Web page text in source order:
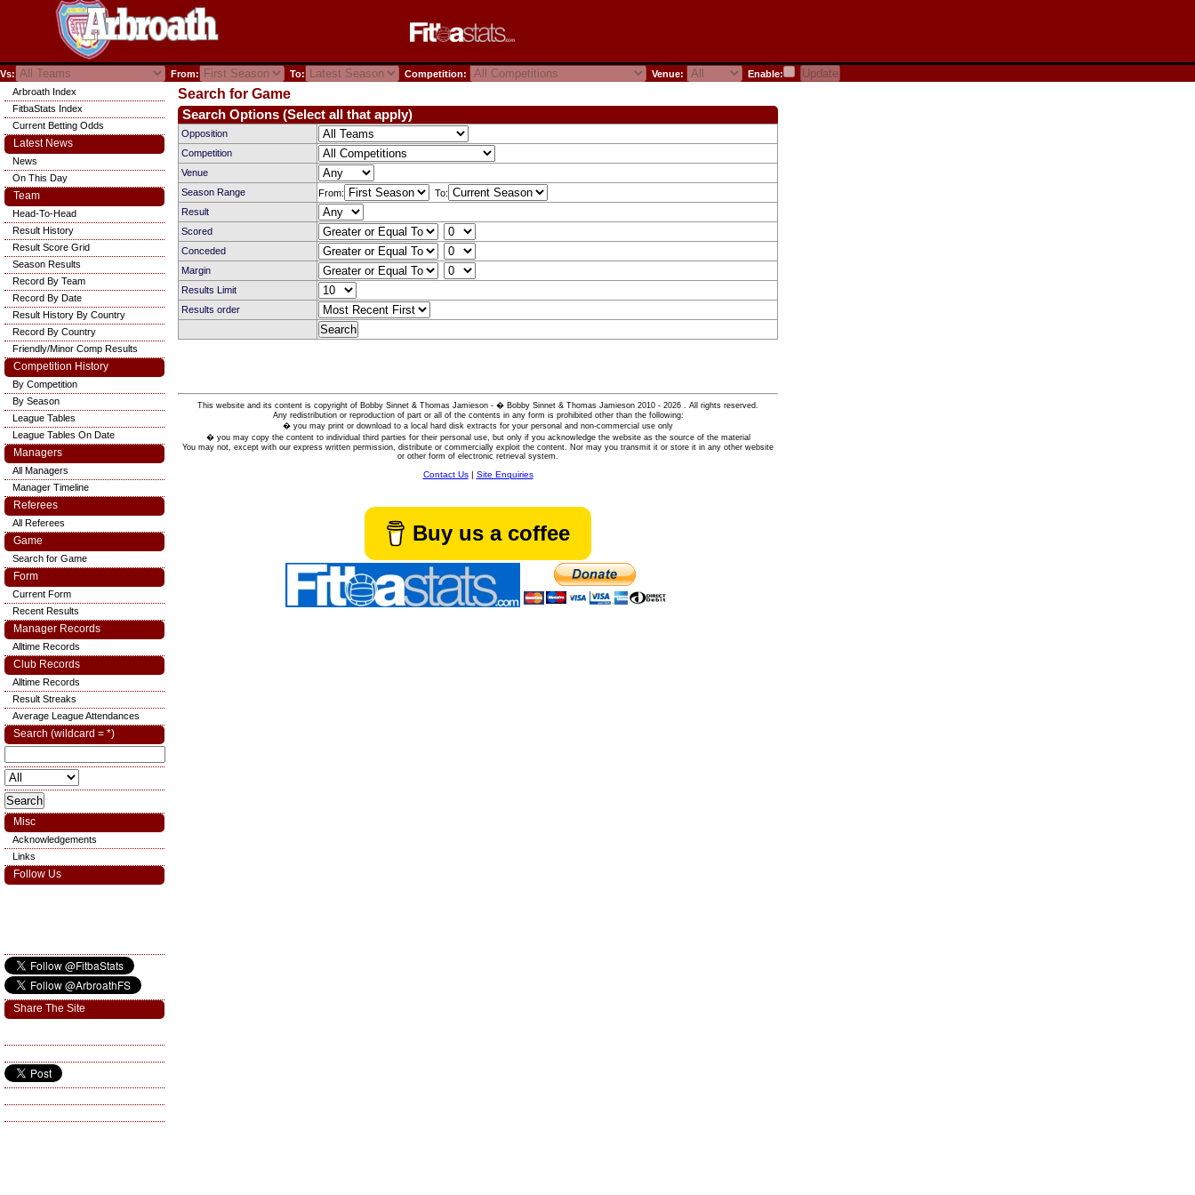
Vs: From: To: Competition: Venue: Enable:
Search for Game
Search Options (Select all that apply)
Opposition
Competition
Venue
Season Range
From:
To:
Result
Scored
Conceded
Margin
Results Limit
Results order
This website and its content is copyright of Bobby Sinnet & Thomas Jamieson - � Bobby Sinnet & Thomas Jamieson 2010 - 2026 . All rights reserved.
Any redistribution or reproduction of part or all of the contents in any form is prohibited other than the following:
� you may print or download to a local hard disk extracts for your personal and non-commercial use only
� you may copy the content to individual third parties for their personal use, but only if you acknowledge the website as the source of the material
You may not, except with our express written permission, distribute or commercially exploit the content. Nor may you transmit it or store it in any other website
or other form of electronic retrieval system.
Contact Us| Site Enquiries
Buy us a coffee
Arbroath Index
FitbaStats Index
Current Betting Odds
Latest News
News
On This Day
Team
Head-To-Head
Result History
Result Score Grid
Season Results
Record By Team
Record By Date
Result History By Country
Record By Country
Friendly/Minor Comp Results
Competition History
By Competition
By Season
League Tables
League Tables On Date
Managers
All Managers
Manager Timeline
Referees
All Referees
Game
Search for Game
Form
Current Form
Recent Results
Manager Records
Alltime Records
Club Records
Alltime Records
Result Streaks
Average League Attendances
Search (wildcard = *)
Misc
Acknowledgements
Links
Follow Us
Share The Site